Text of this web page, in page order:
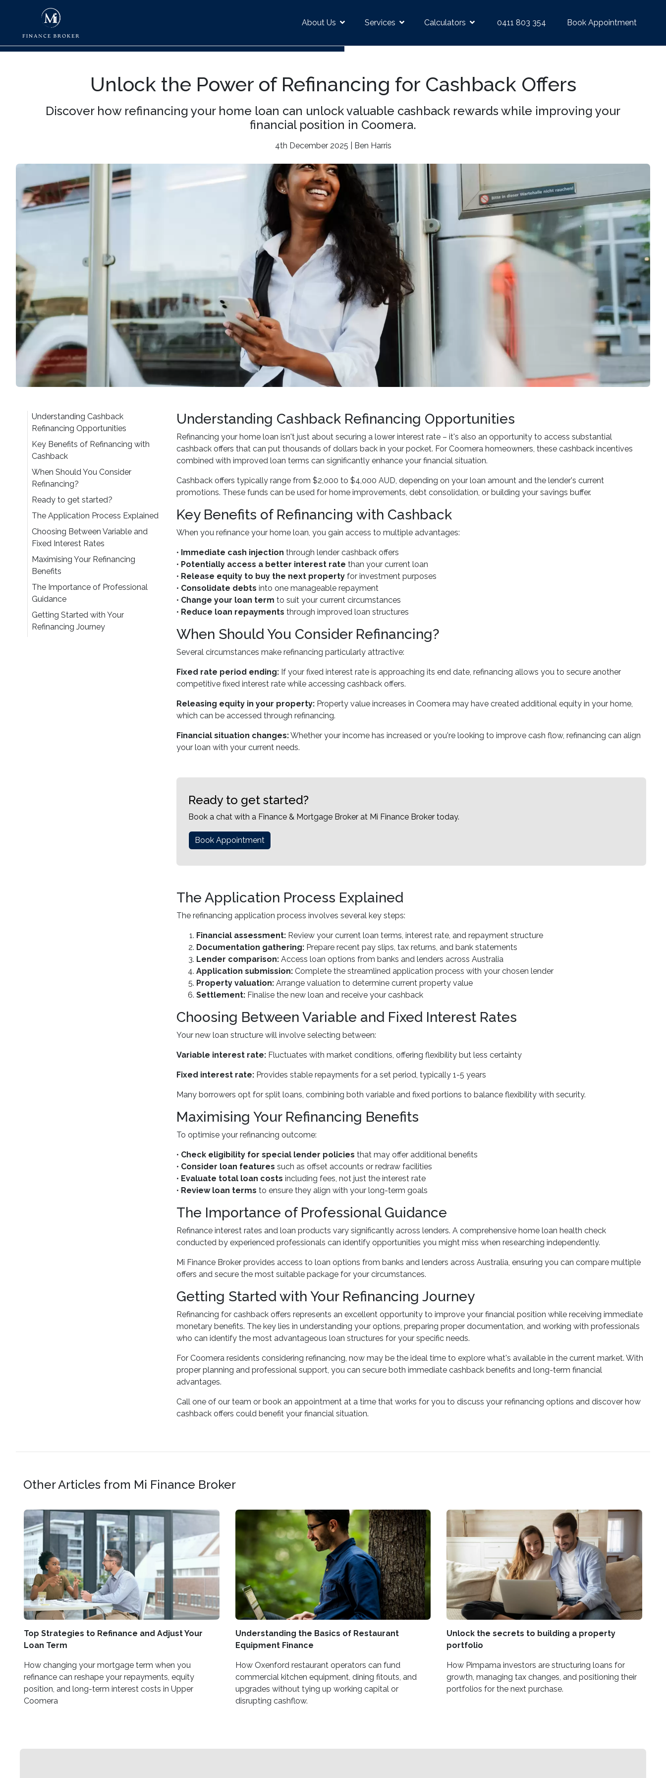
About Us Services Calculators 0411 803 354 Book Appointment
Unlock the Power of Refinancing for Cashback Offers
Discover how refinancing your home loan can unlock valuable cashback rewards while improving your
financial position in Coomera.
4th December 2025 | Ben Harris
Understanding Cashback
Refinancing Opportunities
Key Benefits of Refinancing with
Cashback
When Should You Consider
Refinancing?
Ready to get started?
The Application Process Explained
Choosing Between Variable and
Fixed Interest Rates
Maximising Your Refinancing
Benefits
The Importance of Professional
Guidance
Getting Started with Your
Refinancing Journey
Understanding Cashback Refinancing Opportunities
Refinancing your home loan isn't just about securing a lower interest rate – it's also an opportunity to access substantial
cashback offers that can put thousands of dollars back in your pocket. For Coomera homeowners, these cashback incentives
combined with improved loan terms can significantly enhance your financial situation.
Cashback offers typically range from $2,000 to $4,000 AUD, depending on your loan amount and the lender's current
promotions. These funds can be used for home improvements, debt consolidation, or building your savings buffer.
Key Benefits of Refinancing with Cashback
When you refinance your home loan, you gain access to multiple advantages:
• Immediate cash injection through lender cashback offers
• Potentially access a better interest rate than your current loan
• Release equity to buy the next property for investment purposes
• Consolidate debts into one manageable repayment
• Change your loan term to suit your current circumstances
• Reduce loan repayments through improved loan structures
When Should You Consider Refinancing?
Several circumstances make refinancing particularly attractive:
Fixed rate period ending: If your fixed interest rate is approaching its end date, refinancing allows you to secure another
competitive fixed interest rate while accessing cashback offers.
Releasing equity in your property: Property value increases in Coomera may have created additional equity in your home,
which can be accessed through refinancing.
Financial situation changes:Whether your income has increased or you're looking to improve cash flow, refinancing can align
your loan with your current needs.
Ready to get started?
Book a chat with a Finance & Mortgage Broker at Mi Finance Broker today.
Book Appointment
The Application Process Explained
The refinancing application process involves several key steps:
Financial assessment: Review your current loan terms, interest rate, and repayment structure
Documentation gathering: Prepare recent pay slips, tax returns, and bank statements
Lender comparison: Access loan options from banks and lenders across Australia
Application submission: Complete the streamlined application process with your chosen lender
Property valuation: Arrange valuation to determine current property value
Settlement: Finalise the new loan and receive your cashback
Choosing Between Variable and Fixed Interest Rates
Your new loan structure will involve selecting between:
Variable interest rate: Fluctuates with market conditions, offering flexibility but less certainty
Fixed interest rate: Provides stable repayments for a set period, typically 1-5 years
Many borrowers opt for split loans, combining both variable and fixed portions to balance flexibility with security.
Maximising Your Refinancing Benefits
To optimise your refinancing outcome:
• Check eligibility for special lender policies that may offer additional benefits
• Consider loan features such as offset accounts or redraw facilities
• Evaluate total loan costs including fees, not just the interest rate
• Review loan terms to ensure they align with your long-term goals
The Importance of Professional Guidance
Refinance interest rates and loan products vary significantly across lenders. A comprehensive home loan health check
conducted by experienced professionals can identify opportunities you might miss when researching independently.
Mi Finance Broker provides access to loan options from banks and lenders across Australia, ensuring you can compare multiple
offers and secure the most suitable package for your circumstances.
Getting Started with Your Refinancing Journey
Refinancing for cashback offers represents an excellent opportunity to improve your financial position while receiving immediate
monetary benefits. The key lies in understanding your options, preparing proper documentation, and working with professionals
who can identify the most advantageous loan structures for your specific needs.
For Coomera residents considering refinancing, now may be the ideal time to explore what's available in the current market. With
proper planning and professional support, you can secure both immediate cashback benefits and long-term financial
advantages.
Call one of our team or book an appointment at a time that works for you to discuss your refinancing options and discover how
cashback offers could benefit your financial situation.
Other Articles from Mi Finance Broker
Top Strategies to Refinance and Adjust Your
Loan Term
How changing your mortgage term when you
refinance can reshape your repayments, equity
position, and long-term interest costs in Upper
Coomera
Understanding the Basics of Restaurant
Equipment Finance
How Oxenford restaurant operators can fund
commercial kitchen equipment, dining fitouts, and
upgrades without tying up working capital or
disrupting cashflow.
Unlock the secrets to building a property
portfolio
How Pimpama investors are structuring loans for
growth, managing tax changes, and positioning their
portfolios for the next purchase.